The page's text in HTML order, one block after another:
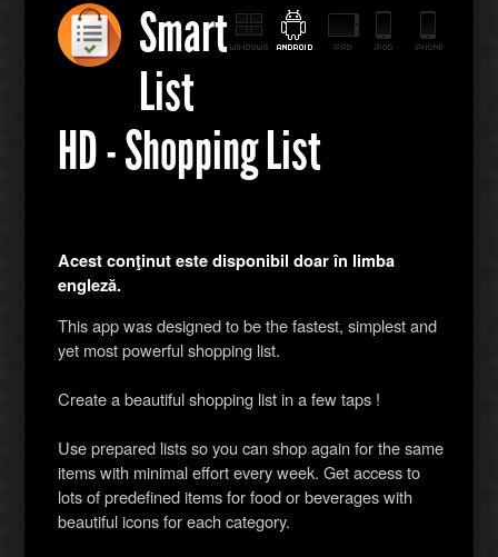
Smart
List
HD - Shopping List
Acest conţinut este disponibil doar în limba
engleză.
This app was designed to be the fastest, simplest and
yet most powerful shopping list.
Create a beautiful shopping list in a few taps !
Use prepared lists so you can shop again for the same
items with minimal effort every week. Get access to
lots of predefined items for food or beverages with
beautiful icons for each category.